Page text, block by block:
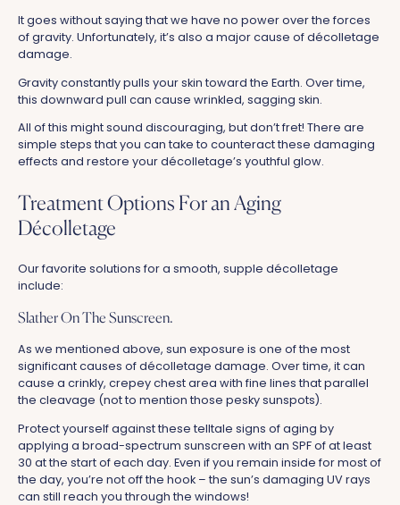
It goes without saying that we have no power over the forces
of gravity. Unfortunately, it’s also a major cause of décolletage
damage.
Gravity constantly pulls your skin toward the Earth. Over time,
this downward pull can cause wrinkled, sagging skin.
All of this might sound discouraging, but don’t fret! There are
simple steps that you can take to counteract these damaging
effects and restore your décolletage’s youthful glow.
Treatment Options For an Aging
Décolletage
Our favorite solutions for a smooth, supple décolletage
include:
Slather On The Sunscreen.
As we mentioned above, sun exposure is one of the most
significant causes of décolletage damage. Over time, it can
cause a crinkly, crepey chest area with fine lines that parallel
the cleavage (not to mention those pesky sunspots).
Protect yourself against these telltale signs of aging by
applying a broad-spectrum sunscreen with an SPF of at least
30 at the start of each day. Even if you remain inside for most of
the day, you’re not off the hook – the sun’s damaging UV rays
can still reach you through the windows!